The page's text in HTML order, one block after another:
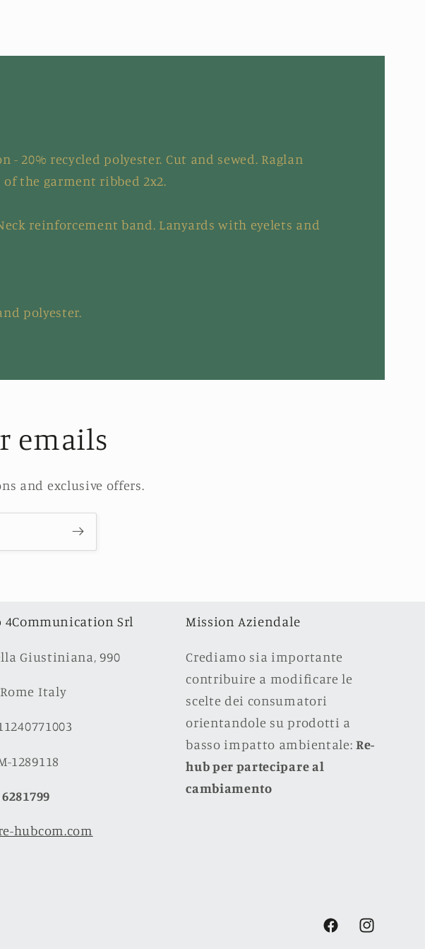
- 20% recycled polyester. Cut and sewed. Raglan
of the garment ribbed 2x2.
reinforcement band. Lanyards with eyelets and
polyester.
emails
and exclusive offers.
4Communication Srl
Giustiniana, 990
Italy
1289118
hubcom.com
Mission Aziendale
Crediamo sia importante
contribuire a modificare le
scelte dei consumatori
orientandole su prodotti a
basso impatto ambientale:Re-
hub per partecipare al
cambiamento
FacebookInstagram